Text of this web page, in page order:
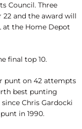
Council. Three
and the award will
at the Home Depot
final top 10.
punt on 42 attempts
best punting
Chris Gardocki
in 1990.